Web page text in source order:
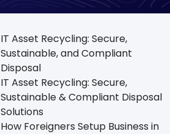
IT Asset Recycling: Secure,
Sustainable, and Compliant
Disposal
IT Asset Recycling: Secure,
Sustainable & Compliant Disposal
Solutions
How Foreigners Setup Business in